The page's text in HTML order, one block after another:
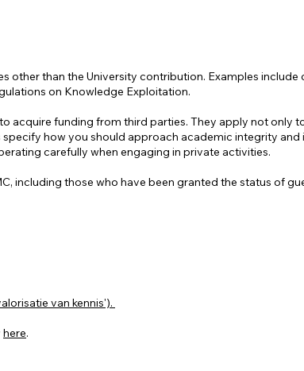
other than the University contribution. Examples
on Knowledge Exploitation.
acquire funding from third parties. They apply not only
how you should approach academic integrity
carefully when engaging in private activities.
including those who have been granted the status of
van kennis').
here.